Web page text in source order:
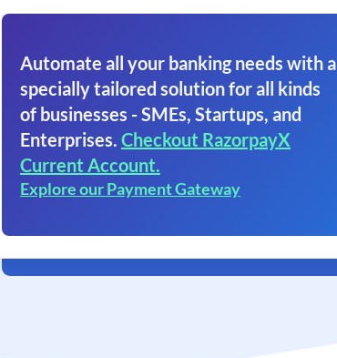
Automate all your banking needs with a
specially tailored solution for all kinds
of businesses - SMEs, Startups, and
Enterprises. Checkout RazorpayX
Current Account.
Explore our Payment Gateway